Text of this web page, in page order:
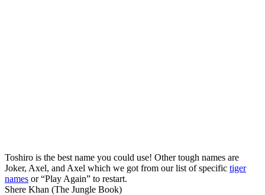
Toshiro is the best name you could use! Other tough names are
Joker, Axel, and Axel which we got from our list of specific tiger
names or “Play Again” to restart.
Shere Khan (The Jungle Book)